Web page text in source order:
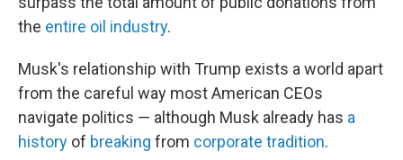
the entire oil industry.
Musk's relationship with Trump exists a world apart
from the careful way most American CEOs
navigate politics — although Musk already has a
history of breaking from corporate tradition.